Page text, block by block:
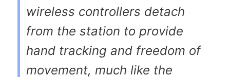
wireless controllers detach
from the station to provide
hand tracking and freedom of
movement, much like the